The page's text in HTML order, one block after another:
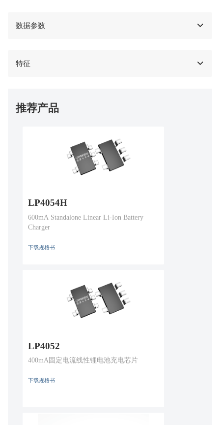
数据参数
特征
推荐产品
LP4054H
600mA Standalone Linear Li-Ion Battery
Charger
下载规格书
LP4052
400mA固定电流线性锂电池充电芯片
下载规格书